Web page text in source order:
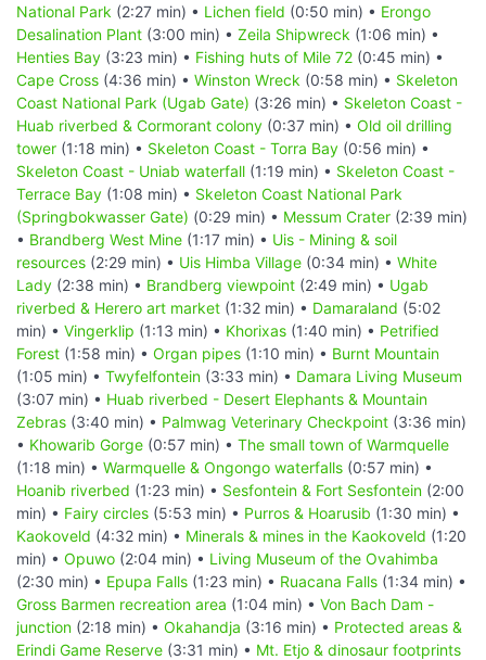
National Park (2:27 min) • Lichen field (0:50 min) • Erongo
Desalination Plant (3:00 min) • Zeila Shipwreck (1:06 min) •
Henties Bay (3:23 min) • Fishing huts of Mile 72 (0:45 min) •
Cape Cross (4:36 min) • Winston Wreck (0:58 min) • Skeleton
Coast National Park (Ugab Gate) (3:26 min) • Skeleton Coast -
Huab riverbed & Cormorant colony (0:37 min) • Old oil drilling
tower (1:18 min) • Skeleton Coast - Torra Bay (0:56 min) •
Skeleton Coast - Uniab waterfall (1:19 min) • Skeleton Coast -
Terrace Bay (1:08 min) • Skeleton Coast National Park
(Springbokwasser Gate) (0:29 min) • Messum Crater (2:39 min)
• Brandberg West Mine (1:17 min) • Uis - Mining & soil
resources (2:29 min) • Uis Himba Village (0:34 min) • White
Lady (2:38 min) • Brandberg viewpoint (2:49 min) • Ugab
riverbed & Herero art market (1:32 min) • Damaraland (5:02
min) • Vingerklip (1:13 min) • Khorixas (1:40 min) • Petrified
Forest (1:58 min) • Organ pipes (1:10 min) • Burnt Mountain
(1:05 min) • Twyfelfontein (3:33 min) • Damara Living Museum
(3:07 min) • Huab riverbed - Desert Elephants & Mountain
Zebras (3:40 min) • Palmwag Veterinary Checkpoint (3:36 min)
• Khowarib Gorge (0:57 min) • The small town of Warmquelle
(1:18 min) • Warmquelle & Ongongo waterfalls (0:57 min) •
Hoanib riverbed (1:23 min) • Sesfontein & Fort Sesfontein (2:00
min) • Fairy circles (5:53 min) • Purros & Hoarusib (1:30 min) •
Kaokoveld (4:32 min) • Minerals & mines in the Kaokoveld (1:20
min) • Opuwo (2:04 min) • Living Museum of the Ovahimba
(2:30 min) • Epupa Falls (1:23 min) • Ruacana Falls (1:34 min) •
Gross Barmen recreation area (1:04 min) • Von Bach Dam -
junction (2:18 min) • Okahandja (3:16 min) • Protected areas &
Erindi Game Reserve (3:31 min) • Mt. Etjo & dinosaur footprints